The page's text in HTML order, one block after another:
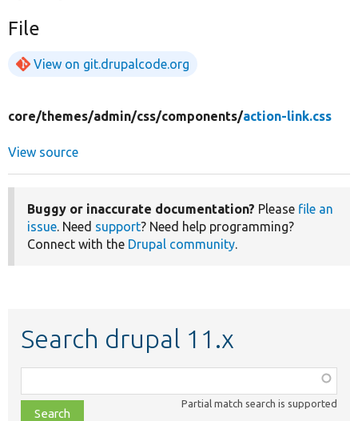
File
View on git.drupalcode.org
core/themes/admin/css/components/action-link.css
View source
Buggy or inaccurate documentation? Please file an
issue . Need support? Need help programming?
Connect with the Drupal community
Search drupal 11.x
class,
file,
Partial match search is supported